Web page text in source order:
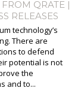
FROM QRATE |
RELEASES
technology’s
There are
to defend
potential is not
the
and to...